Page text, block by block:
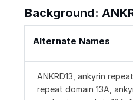
Background:
Alternate Names
ANKRD13, ankyrin
repeat domain 13A,